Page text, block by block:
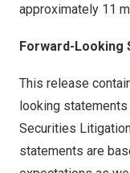
approximately 11
Forward-Looking
This release
looking statements
Securities
statements are